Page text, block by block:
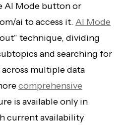
AI Mode button or
ai to access it. AI Mode
technique, dividing
and searching for
multiple data
comprehensive
is available only in
current availability